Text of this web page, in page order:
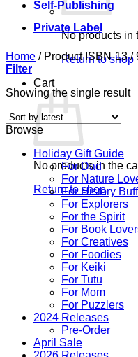
No products in
Return to shop
Cart
No products in the
Return to shop
Self-Publishing
Private Label
Home /Product ISBN-13/
Filter
Showing the single result
Browse
Holiday Gift Guide
For Dad
For Nature
For History
For Explorers
For the Spirit
For Book
For Creatives
For Foodies
For Keiki
For Tutu
For Mom
For Puzzlers
2024 Releases
Pre-Order
April Sale